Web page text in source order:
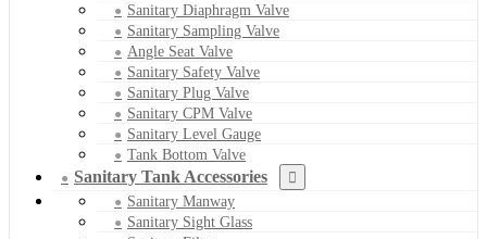
Sanitary Diaphragm Valve
Sanitary Sampling Valve
Angle Seat Valve
Sanitary Safety Valve
Sanitary Plug Valve
Sanitary CPM Valve
Sanitary Level Gauge
Tank Bottom Valve
Sanitary Tank Accessories
Sanitary Manway
Sanitary Sight Glass